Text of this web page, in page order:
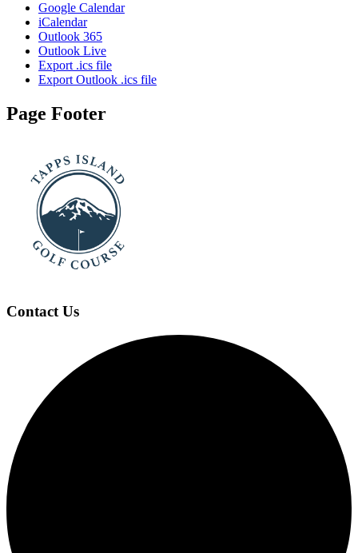
Google Calendar
iCalendar
Outlook 365
Outlook Live
Export .ics file
Export Outlook .ics file
Page Footer
Contact Us